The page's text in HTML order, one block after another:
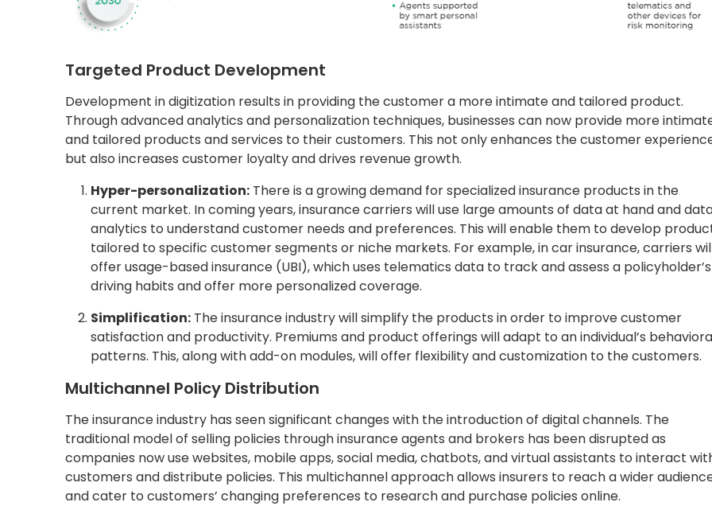
Targeted Product Development
Development in digitization results in providing the customer a more intimate and tailored product.
Through advanced analytics and personalization techniques, businesses can now provide more
and tailored products and services to their customers. This not only enhances the customer
but also increases customer loyalty and drives revenue growth.
Hyper-personalization: There is a growing demand for specialized insurance products in the
current market. In coming years, insurance carriers will use large amounts of data at hand and
analytics to understand customer needs and preferences. This will enable them to develop
tailored to specific customer segments or niche markets. For example, in car insurance, carriers
offer usage-based insurance (UBI), which uses telematics data to track and assess a policyholder’s
driving habits and offer more personalized coverage.
Simplification: The insurance industry will simplify the products in order to improve customer
satisfaction and productivity. Premiums and product offerings will adapt to an individual’s
patterns. This, along with add-on modules, will offer flexibility and customization to the customers.
Multichannel Policy Distribution
The insurance industry has seen significant changes with the introduction of digital channels. The
traditional model of selling policies through insurance agents and brokers has been disrupted as
companies now use websites, mobile apps, social media, chatbots, and virtual assistants to interact
customers and distribute policies. This multichannel approach allows insurers to reach a wider
and cater to customers’ changing preferences to research and purchase policies online.